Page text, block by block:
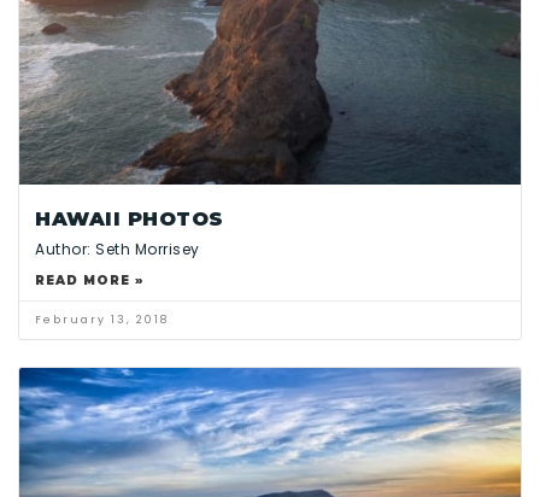
HAWAII PHOTOS
Author: Seth Morrisey
READ MORE »
February 13, 2018